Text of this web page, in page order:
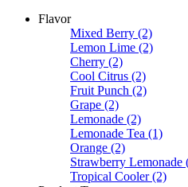
Flavor
Mixed Berry (2)
Lemon Lime (2)
Cherry (2)
Cool Citrus (2)
Fruit Punch (2)
Grape (2)
Lemonade (2)
Lemonade Tea (1)
Orange (2)
Strawberry Lemonade
Tropical Cooler (2)